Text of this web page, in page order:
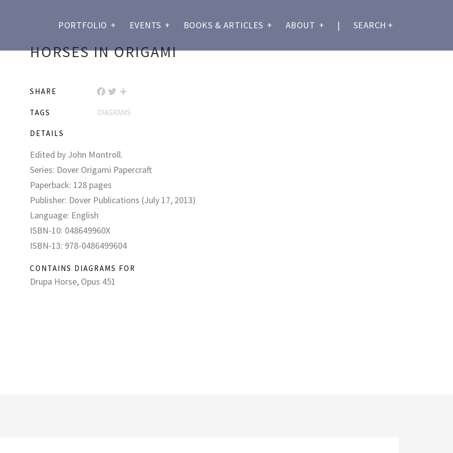
PORTFOLIO + EVENTS + BOOKS & ARTICLES + ABOUT + | SEARCH +
HORSES IN ORIGAMI
SHARE
TAGS DIAGRAMS
DETAILS
Edited by John Montroll.
Series: Dover Origami Papercraft
Paperback: 128 pages
Publisher: Dover Publications (July 17, 2013)
Language: English
ISBN-10: 048649960X
ISBN-13: 978-0486499604
CONTAINS DIAGRAMS FOR
Drupa Horse, Opus 451